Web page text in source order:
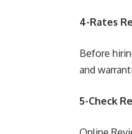
4-Rates
Before
and
5-Check